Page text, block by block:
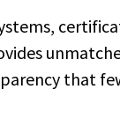
that